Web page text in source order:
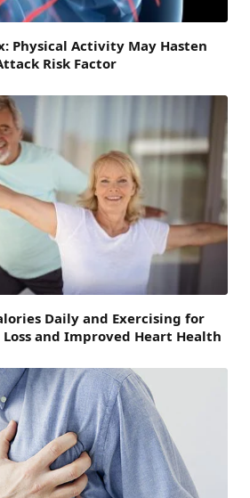
Physical Activity May Hasten
Risk Factor
Daily and Exercising for
and Improved Heart Health